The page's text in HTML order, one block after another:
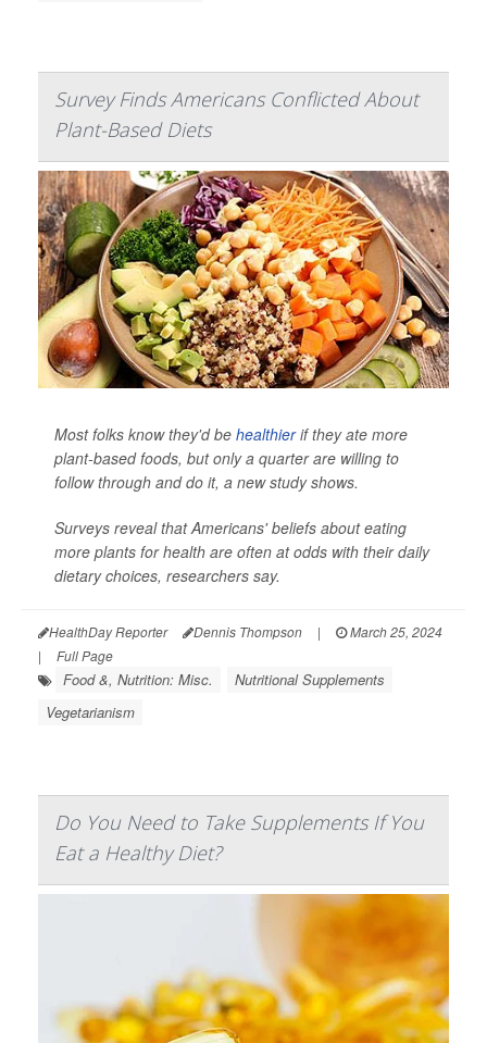
Survey Finds Americans Conflicted About
Plant-Based Diets
Most folks know they'd be healthierif they ate more
plant-based foods, but only a quarter are willing to
follow through and do it, a new study shows.
Surveys reveal that Americans' beliefs about eating
more plants for health are often at odds with their daily
dietary choices, researchers say.
HealthDay Reporter Dennis Thompson |
March 25, 2024
|
Full Page
Food &, Nutrition: Misc.
Nutritional Supplements
Vegetarianism
Do You Need to Take Supplements If You
Eat a Healthy Diet?